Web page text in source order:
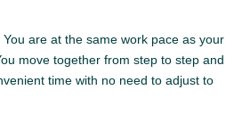
You are at the same work pace as your
move together from step to step and
time with no need to adjust to